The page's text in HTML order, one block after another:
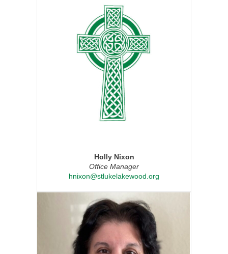
Holly Nixon
Office Manager
hnixon@stlukelakewood.org